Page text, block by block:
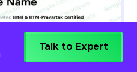
Talk to Expert